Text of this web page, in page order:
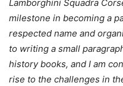
Lamborghini Squadra
milestone in becoming a
respected name and
to writing a small
history books, and I am
rise to the challenges in